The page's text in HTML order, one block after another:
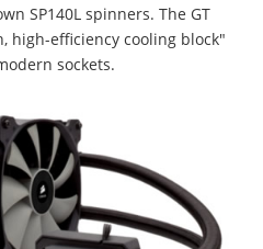
SP140L spinners. The GT
high-efficiency cooling block"
sockets.